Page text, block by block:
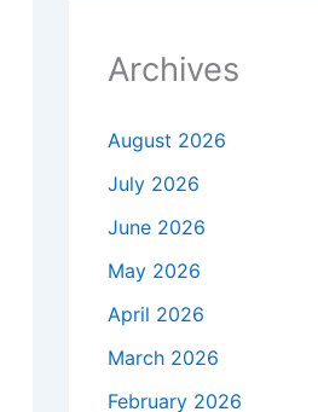
Archives
August 2026
July 2026
June 2026
May 2026
April 2026
March 2026
February 2026